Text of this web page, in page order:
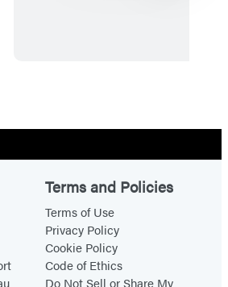
h
t
e
r
s
Terms and Policies
Terms of Use
Privacy Policy
Cookie Policy
Code of Ethics
Do Not Sell or Share My